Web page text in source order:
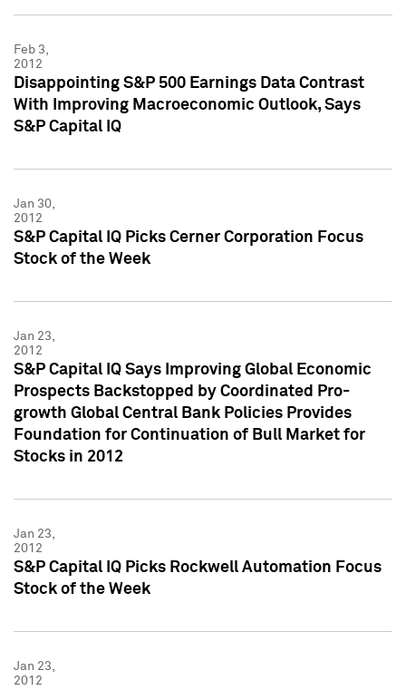
Feb 3,
2012
Disappointing S&P 500 Earnings Data Contrast
With Improving Macroeconomic Outlook, Says
S&P Capital IQ
Jan 30,
2012
S&P Capital IQ Picks Cerner Corporation Focus
Stock of the Week
Jan 23,
2012
S&P Capital IQ Says Improving Global Economic
Prospects Backstopped by Coordinated Pro-
growth Global Central Bank Policies Provides
Foundation for Continuation of Bull Market for
Stocks in 2012
Jan 23,
2012
S&P Capital IQ Picks Rockwell Automation Focus
Stock of the Week
Jan 23,
2012